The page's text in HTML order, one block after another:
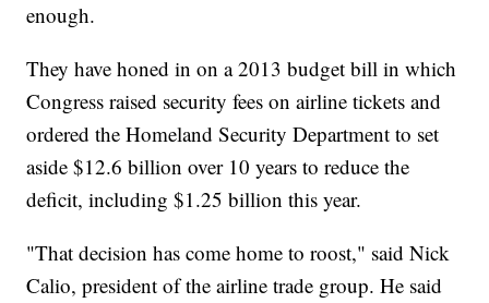
enough.
They have honed in on a 2013 budget bill in which
Congress raised security fees on airline tickets and
ordered the Homeland Security Department to set
aside $12.6 billion over 10 years to reduce the
deficit, including $1.25 billion this year.
"That decision has come home to roost," said Nick
Calio, president of the airline trade group. He said